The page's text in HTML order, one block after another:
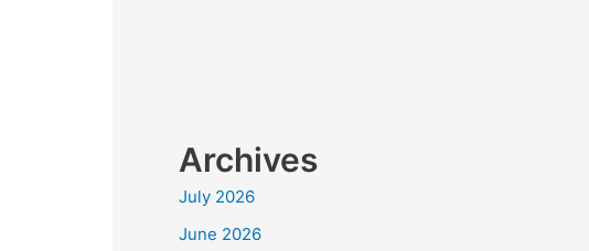
Archives
July 2026
June 2026